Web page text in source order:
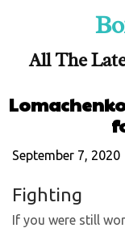
All The
September 7, 2020
Fighting
If you were still